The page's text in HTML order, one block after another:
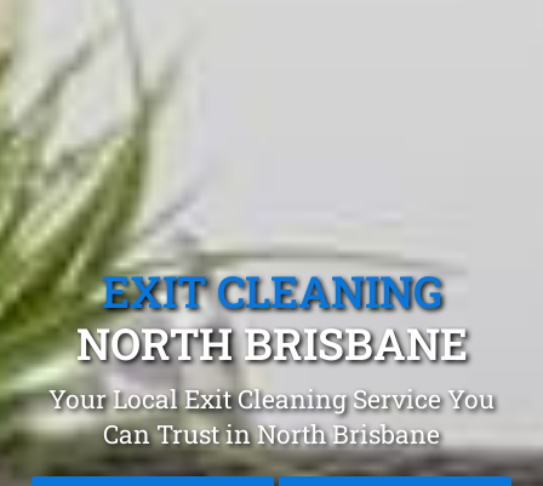
EXIT CLEANING
NORTH BRISBANE
Your Local Exit Cleaning Service You
Can Trust in North Brisbane